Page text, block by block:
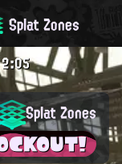
Splat Zones
2:05
Splat Zones